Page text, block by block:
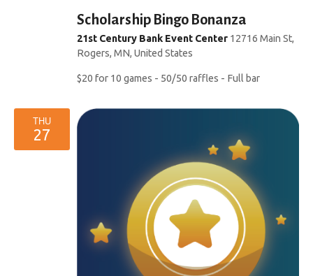
Scholarship Bingo Bonanza
21st Century Bank Event Center 12716 Main St,
Rogers, MN, United States
$20 for 10 games - 50/50 raffles - Full bar
THU
27